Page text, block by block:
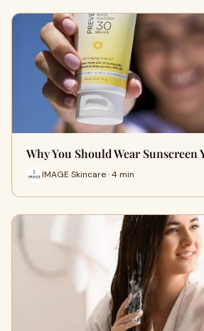
Why You Should Wear Sunscreen
IMAGE Skincare · 4 min